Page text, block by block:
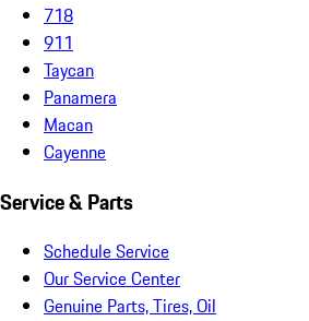
718
911
Taycan
Panamera
Macan
Cayenne
Service & Parts
Schedule Service
Our Service Center
Genuine Parts, Tires, Oil